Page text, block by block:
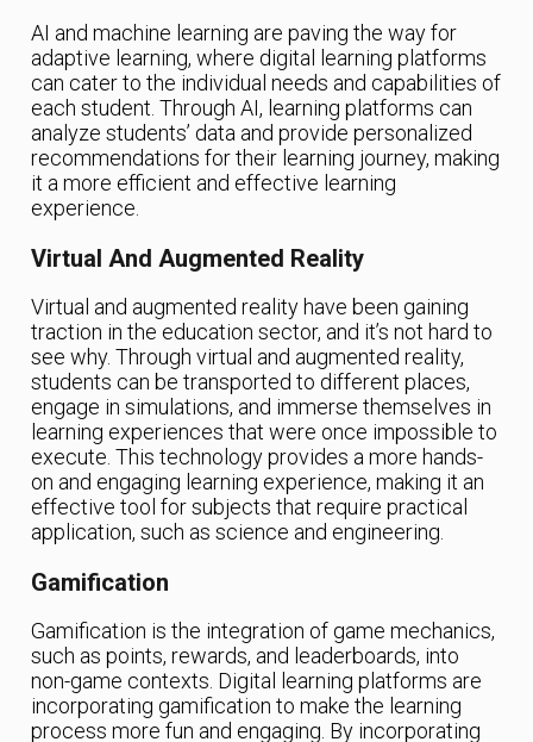
AI and machine learning are paving the way for
adaptive learning, where digital learning platforms
can cater to the individual needs and capabilities of
each student. Through AI, learning platforms can
analyze students’ data and provide personalized
recommendations for their learning journey, making
it a more efficient and effective learning
experience.
Virtual And Augmented Reality
Virtual and augmented reality have been gaining
traction in the education sector, and it’s not hard to
see why. Through virtual and augmented reality,
students can be transported to different places,
engage in simulations, and immerse themselves in
learning experiences that were once impossible to
execute. This technology provides a more hands-
on and engaging learning experience, making it an
effective tool for subjects that require practical
application, such as science and engineering.
Gamification
Gamification is the integration of game mechanics,
such as points, rewards, and leaderboards, into
non-game contexts. Digital learning platforms are
incorporating gamification to make the learning
process more fun and engaging. By incorporating